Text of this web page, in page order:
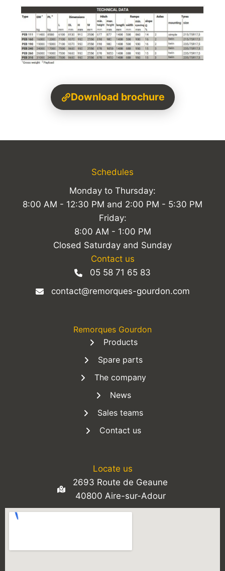
Download brochure
Schedules
Monday to Thursday:
8:00 AM - 12:30 PM and 2:00 PM - 5:30 PM
Friday:
8:00 AM - 1:00 PM
Closed Saturday and Sunday
Contact us
05 58 71 65 83
contact@remorques-gourdon.com
Remorques Gourdon
Products
Spare parts
The company
News
Sales teams
Contact us
Locate us
2693 Route de Geaune
40800 Aire-sur-Adour